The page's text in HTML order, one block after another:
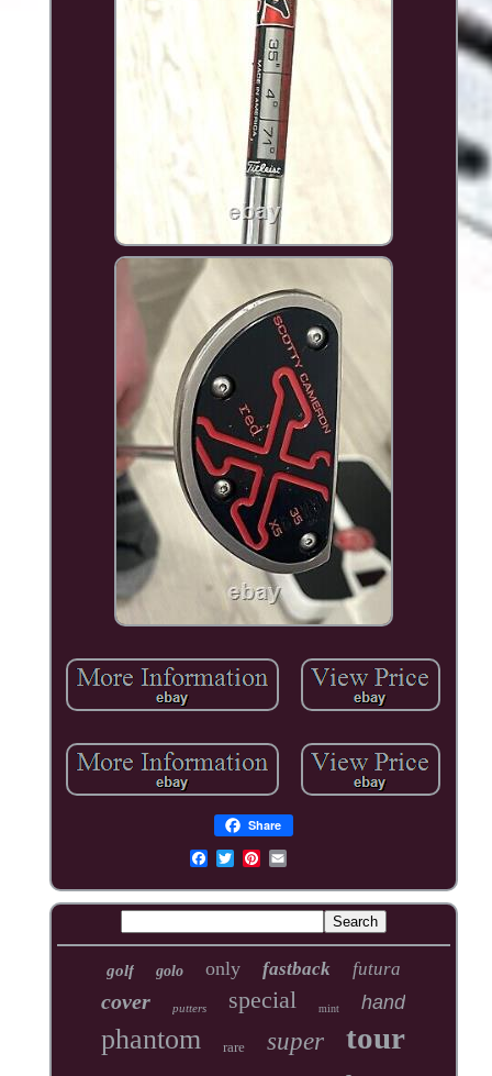
Share
golf golo only fastback futura
cover putters special mint hand
phantom rare super tour